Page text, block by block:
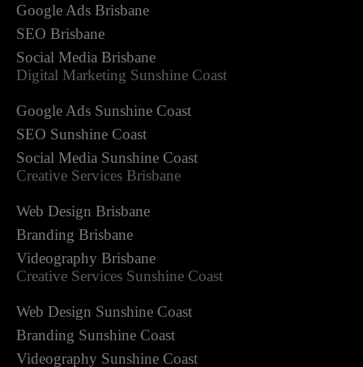
Google Ads Brisbane
SEO Brisbane
Social Media Brisbane
Digital Marketing Sunshine Coast
Google Ads Sunshine Coast
SEO Sunshine Coast
Social Media Sunshine Coast
Creative Services Brisbane
Web Design Brisbane
Branding Brisbane
Videography Brisbane
Creative Services Sunshine Coast
Web Design Sunshine Coast
Branding Sunshine Coast
Videography Sunshine Coast